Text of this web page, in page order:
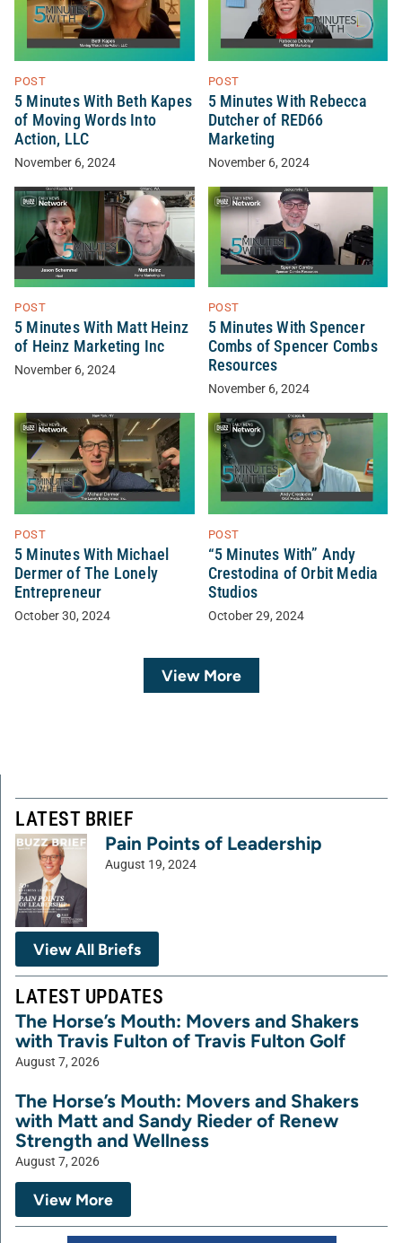
POST
5 Minutes With Beth Kapes
of Moving Words Into
Action, LLC
November 6, 2024
POST
5 Minutes With Rebecca
Dutcher of RED66
Marketing
November 6, 2024
POST
5 Minutes With Matt Heinz
of Heinz Marketing Inc
November 6, 2024
POST
5 Minutes With Spencer
Combs of Spencer Combs
Resources
November 6, 2024
POST
5 Minutes With Michael
Dermer of The Lonely
Entrepreneur
October 30, 2024
POST
“5 Minutes With” Andy
Crestodina of Orbit Media
Studios
October 29, 2024
View More
LATEST BRIEF
Pain Points of Leadership
August 19, 2024
View All Briefs
LATEST UPDATES
The Horse’s Mouth: Movers and Shakers
with Travis Fulton of Travis Fulton Golf
August 7, 2026
The Horse’s Mouth: Movers and Shakers
with Matt and Sandy Rieder of Renew
Strength and Wellness
August 7, 2026
View More